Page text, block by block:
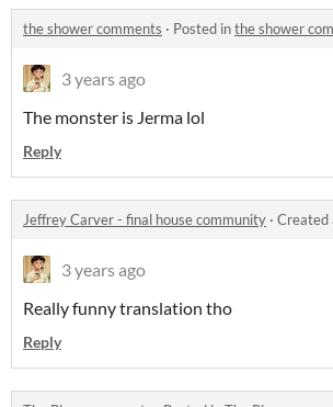
the shower comments · Posted inthe shower
3 years ago
The monster is Jerma lol
Reply
Jeffrey Carver - final house community · Created
3 years ago
Really funny translation tho
Reply